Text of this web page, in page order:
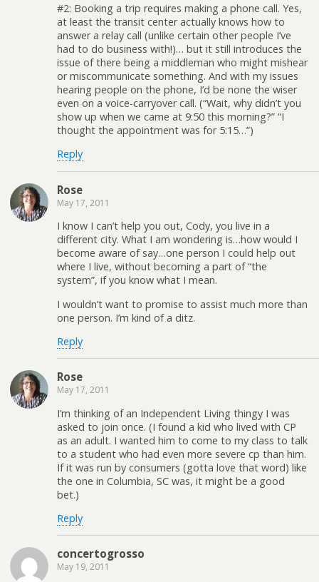
#2: Booking a trip requires making a phone call. Yes,
at least the transit center actually knows how to
answer a relay call (unlike certain other people I’ve
had to do business with!)… but it still introduces the
issue of there being a middleman who might mishear
or miscommunicate something. And with my issues
hearing people on the phone, I’d be none the wiser
even on a voice-carryover call. (“Wait, why didn’t you
show up when we came at 9:50 this morning?” “I
thought the appointment was for 5:15…”)
Reply
Rose
May 17, 2011
I know I can’t help you out, Cody, you live in a
different city. What I am wondering is…how would I
become aware of say…one person I could help out
where I live, without becoming a part of “the
system”, if you know what I mean.
I wouldn’t want to promise to assist much more than
one person. I’m kind of a ditz.
Reply
Rose
May 17, 2011
I’m thinking of an Independent Living thingy I was
asked to join once. (I found a kid who lived with CP
as an adult. I wanted him to come to my class to talk
to a student who had even more severe cp than him.
If it was run by consumers (gotta love that word) like
the one in Columbia, SC was, it might be a good
bet.)
Reply
concertogrosso
May 19, 2011